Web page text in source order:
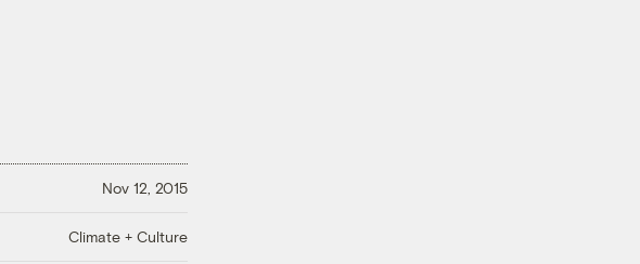
Nov 12, 2015
Climate + Culture